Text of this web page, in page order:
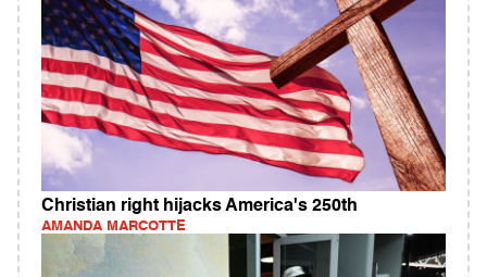
Christian right hijacks America's 250th
AMANDA MARCOTTE